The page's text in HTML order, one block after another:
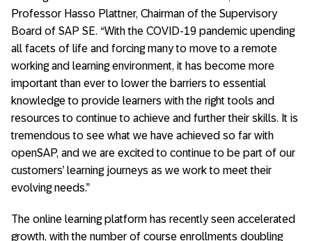
Professor Hasso Plattner, Chairman of the Supervisory
Board of SAP SE. “With the COVID-19 pandemic upending
all facets of life and forcing many to move to a remote
working and learning environment, it has become more
important than ever to lower the barriers to essential
knowledge to provide learners with the right tools and
resources to continue to achieve and further their skills. It is
tremendous to see what we have achieved so far with
openSAP, and we are excited to continue to be part of our
customers’ learning journeys as we work to meet their
evolving needs.”
The online learning platform has recently seen accelerated
growth, with the number of course enrollments doubling